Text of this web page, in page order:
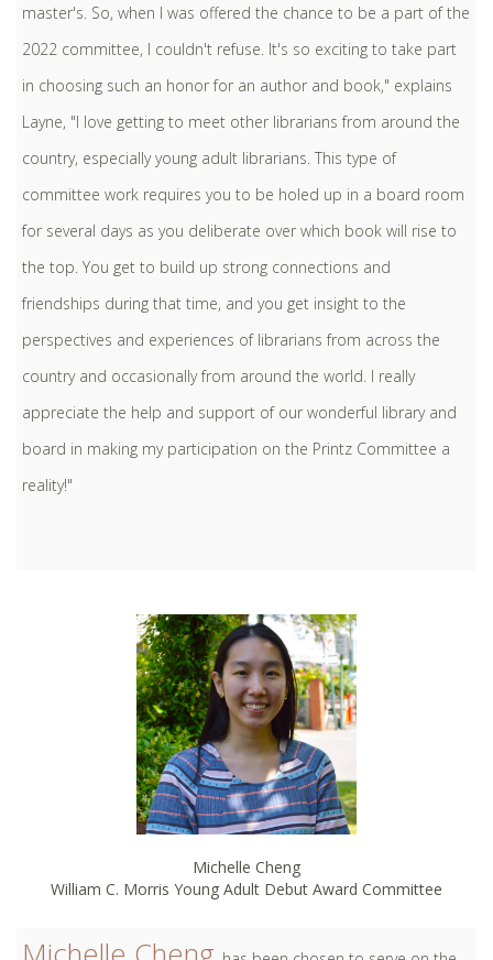
master's. So, when I was offered the chance to be a part of the
2022 committee, I couldn't refuse. It's so exciting to take part
in choosing such an honor for an author and book," explains
Layne, "I love getting to meet other librarians from around the
country, especially young adult librarians. This type of
committee work requires you to be holed up in a board room
for several days as you deliberate over which book will rise to
the top. You get to build up strong connections and
friendships during that time, and you get insight to the
perspectives and experiences of librarians from across the
country and occasionally from around the world. I really
appreciate the help and support of our wonderful library and
board in making my participation on the Printz Committee a
reality!"
Michelle Cheng
William C. Morris Young Adult Debut Award Committee